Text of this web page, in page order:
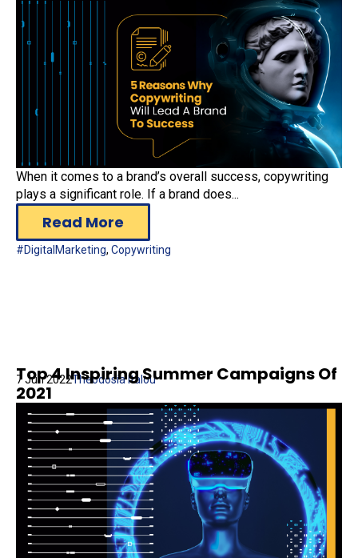
When it comes to a brand’s overall success, copywriting
plays a significant role. If a brand does...
Read More
#DigitalMarketing, Copywriting
Top 4 Inspiring Summer Campaigns Of
2021
7 Jun 2022Theodosia Italou